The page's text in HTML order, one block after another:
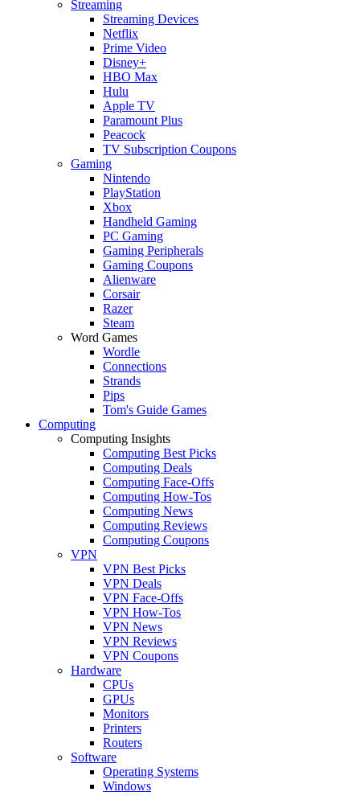
Streaming
Streaming Devices
Netflix
Prime Video
Disney+
HBO Max
Hulu
Apple TV
Paramount Plus
Peacock
TV Subscription Coupons
Gaming
Nintendo
PlayStation
Xbox
Handheld Gaming
PC Gaming
Gaming Peripherals
Gaming Coupons
Alienware
Corsair
Razer
Steam
Word Games
Wordle
Connections
Strands
Pips
Tom's Guide Games
Computing
Computing Insights
Computing Best Picks
Computing Deals
Computing Face-Offs
Computing How-Tos
Computing News
Computing Reviews
Computing Coupons
VPN
VPN Best Picks
VPN Deals
VPN Face-Offs
VPN How-Tos
VPN News
VPN Reviews
VPN Coupons
Hardware
CPUs
GPUs
Monitors
Printers
Routers
Software
Operating Systems
Windows